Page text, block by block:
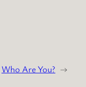
Who Are You? →